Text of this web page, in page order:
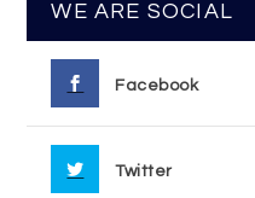
WE ARE SOCIAL
Facebook
Twitter